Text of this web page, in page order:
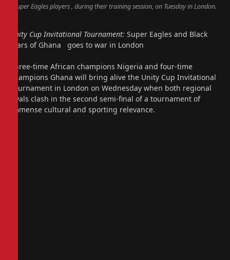
Super Eagles players , during their training session, on Tuesday in London.
Unity Cup Invitational Tournament: Super Eagles and Black
Stars of Ghana goes to war in London
Three-time African champions Nigeria and four-time
champions Ghana will bring alive the Unity Cup Invitational
Tournament in London on Wednesday when both regional
rivals clash in the second semi-final of a tournament of
immense cultural and sporting relevance.